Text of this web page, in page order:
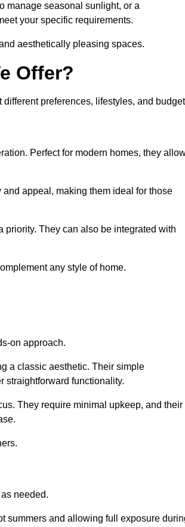
manage seasonal sunlight, or a
your specific requirements.
aesthetically pleasing spaces.
Offer?
preferences, lifestyles, and
Perfect for modern homes, they
appeal, making them ideal for those
They can also be integrated with
any style of home.
on approach.
a classic aesthetic. Their simple
straightforward functionality.
They require minimal upkeep, and their
needed.
summers and allowing full exposure